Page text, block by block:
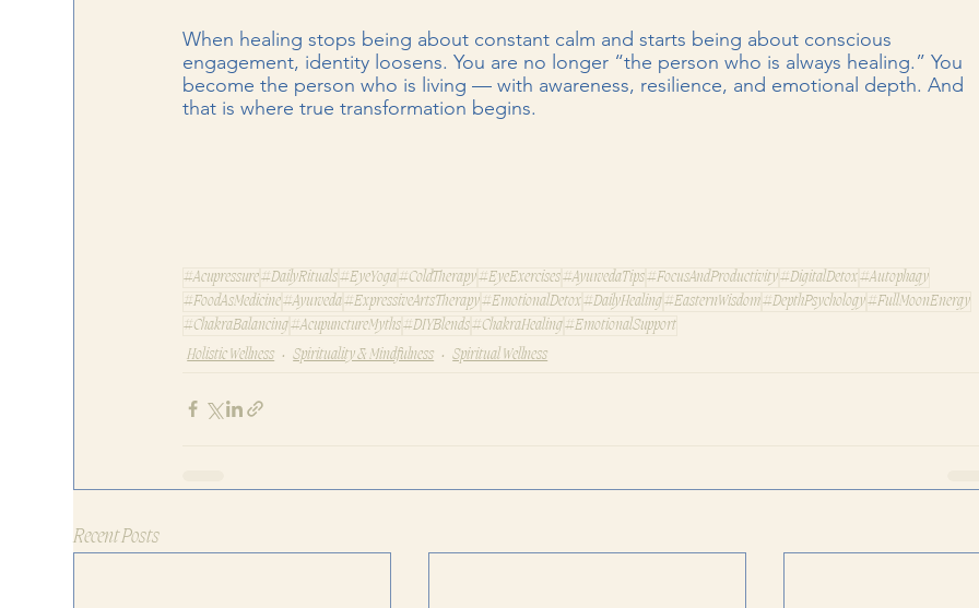
When healing stops being about constant calm and starts being about conscious
engagement, identity loosens. You are no longer “the person who is always healing.” You
become the person who is living — with awareness, resilience, and emotional depth. And
that is where true transformation begins.
#Acupressure#DailyRituals#EyeYoga#ColdTherapy#EyeExercises#AyurvedaTips#FocusAndProductivity#DigitalDetox#Autophagy
#FoodAsMedicine#Ayurveda#ExpressiveArtsTherapy#EmotionalDetox#DailyHealing#EasternWisdom#DepthPsychology#FullMoonEnergy
#ChakraBalancing#AcupunctureMyths#DIYBlends#ChakraHealing#EmotionalSupport
Holistic Wellness
Spirituality & Mindfulness Spiritual Wellness
Recent Posts